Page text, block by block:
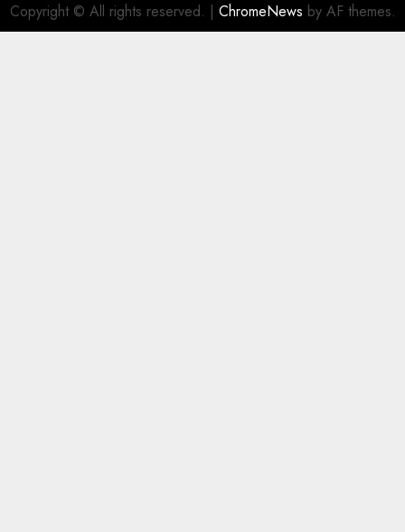
Copyright © All rights reserved. | ChromeNews by AF themes.